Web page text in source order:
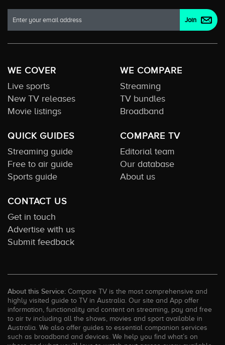
WE COVER
Live sports
New TV releases
Movie listings
WE COMPARE
Streaming
TV bundles
Broadband
QUICK GUIDES
Streaming guide
Free to air guide
Sports guide
COMPARE TV
Editorial team
Our database
About us
CONTACT US
Get in touch
Advertise with us
Submit feedback
About this Service: Compare TV is the most comprehensive and
highly visited guide to TV in Australia. Our site and App offer
information, functionality and content on streaming, pay and free
to air tv including all the shows, movies and sport available in
Australia. We also offer guides to essential companion services
such as broadband and devices. We help you find what’s on